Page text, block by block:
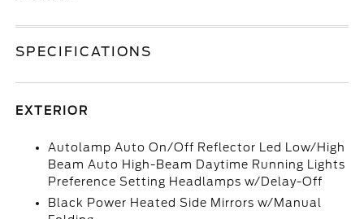
SPECIFICATIONS
EXTERIOR
Autolamp Auto On/Off Reflector Led Low/High
Beam Auto High-Beam Daytime Running Lights
Preference Setting Headlamps w/Delay-Off
Black Power Heated Side Mirrors w/Manual